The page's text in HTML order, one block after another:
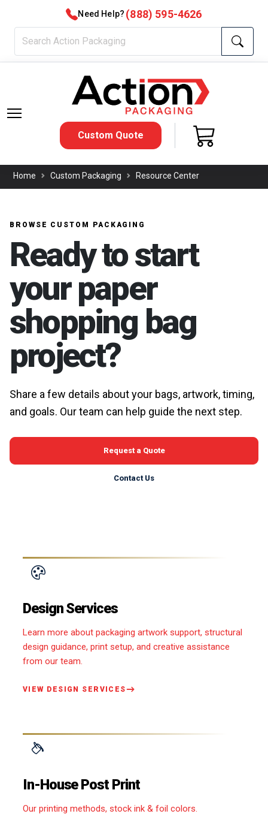
Need Help? (888) 595-4626
Custom Quote
Home Custom Packaging Resource Center
BROWSE CUSTOM PACKAGING
Ready to start
your paper
shopping bag
project?
Share a few details about your bags, artwork, timing,
and goals. Our team can help guide the next step.
Request a Quote
Contact Us
Design Services
Learn more about packaging artwork support, structural
design guidance, print setup, and creative assistance
from our team.
VIEW DESIGN SERVICES
In-House Post Print
Our printing methods, stock ink & foil colors.